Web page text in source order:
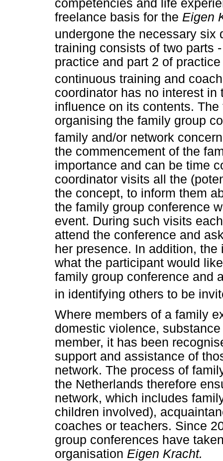
competencies and life
freelance basis for the Eigen
undergone the necessary six
training consists of two parts
practice and part 2 of
continuous training and
coordinator has no interest
influence on its contents.
organising the family group
family and/or network
the commencement of the
importance and can be time
coordinator visits all the
the concept, to inform them
the family group conference
event. During such visits
attend the conference and
her presence. In addition,
what the participant would
family group conference and
in identifying others to be
Where members of a family
domestic violence,
member, it has been
support and assistance of
network. The process of
the Netherlands therefore
network, which includes
children involved),
coaches or teachers. Since
group conferences have
organisation Eigen Kracht.